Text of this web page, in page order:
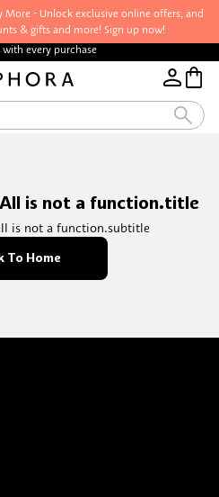
More - Unlock exclusive online offers, and
& gifts and more! Sign up now!
with every purchase
is not a function.title
is not a function.subtitle
To Home